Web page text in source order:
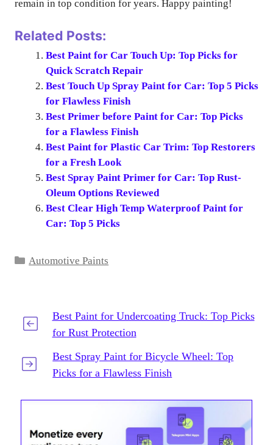
remain in top condition for years. Happy painting!
Related Posts:
Best Paint for Car Touch Up: Top Picks for
Quick Scratch Repair
Best Touch Up Spray Paint for Car: Top 5 Picks
for Flawless Finish
Best Primer before Paint for Car: Top Picks
for a Flawless Finish
Best Paint for Plastic Car Trim: Top Restorers
for a Fresh Look
Best Spray Paint Primer for Car: Top Rust-
Oleum Options Reviewed
Best Clear High Temp Waterproof Paint for
Car: Top 5 Picks
Categories
Automotive Paints
Best Paint for Undercoating Truck: Top Picks
for Rust Protection
Best Spray Paint for Bicycle Wheel: Top
Picks for a Flawless Finish